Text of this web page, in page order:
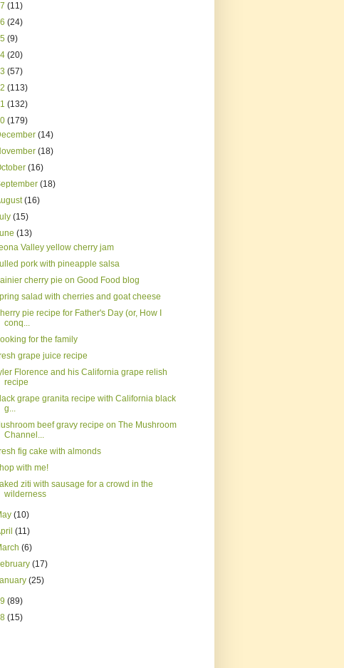
(11)
(24)
(9)
(20)
(57)
(113)
(132)
(179)
(14)
(18)
(16)
(18)
(16)
(15)
(13)
Valley yellow cherry jam
pork with pineapple salsa
cherry pie on Good Food blog
salad with cherries and goat cheese
pie recipe for Father's Day (or, How I
conq...
for the family
grape juice recipe
Florence and his California grape relish
recipe
grape granita recipe with California black
g...
beef gravy recipe on The Mushroom
Channel...
fig cake with almonds
with me!
ziti with sausage for a crowd in the
wilderness
(10)
(11)
(6)
(17)
(25)
(89)
(15)